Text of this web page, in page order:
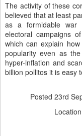
The activity of these
believed that at least
as a formidable war
electoral campaigns
which can explain
popularity even as
hyper-inflation and
billion pollitos it is easy
Posted 23rd